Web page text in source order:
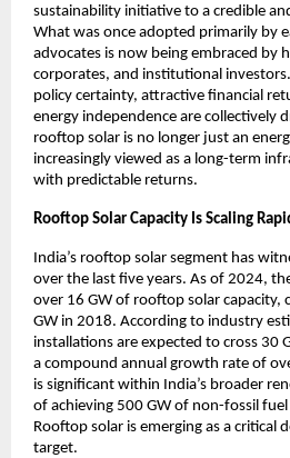
sustainability initiative to a credible
What was once adopted primarily by
advocates is now being embraced by
corporates, and institutional
policy certainty, attractive financial
energy independence are collectively
rooftop solar is no longer just an
increasingly viewed as a long-term
with predictable returns.
Rooftop Solar Capacity Is Scaling
India’s rooftop solar segment has
over the last five years. As of 2024,
over 16 GW of rooftop solar capacity,
GW in 2018. According to industry
installations are expected to cross 30
a compound annual growth rate of
is significant within India’s broader
of achieving 500 GW of non-fossil
Rooftop solar is emerging as a critical
target.